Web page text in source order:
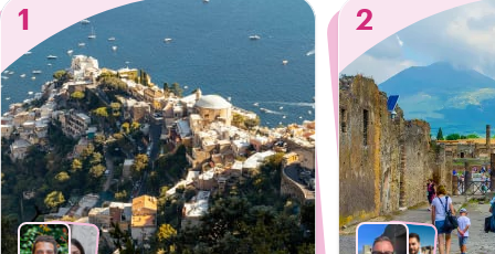
1
2